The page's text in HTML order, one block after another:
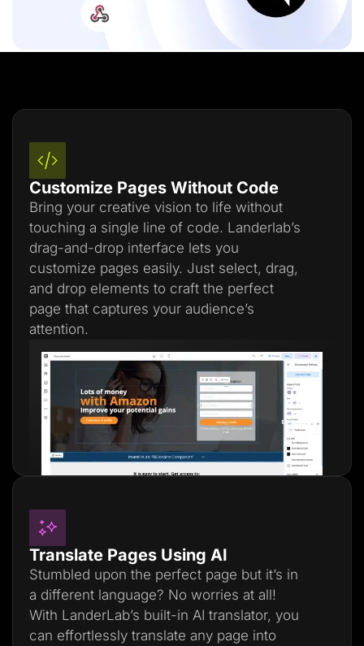
Customize Pages Without Code
Bring your creative vision to life without
touching a single line of code. Landerlab’s
drag-and-drop interface lets you
customize pages easily. Just select, drag,
and drop elements to craft the perfect
page that captures your audience’s
attention.
Translate Pages Using AI
Stumbled upon the perfect page but it’s in
a different language? No worries at all!
With LanderLab’s built-in AI translator, you
can effortlessly translate any page into